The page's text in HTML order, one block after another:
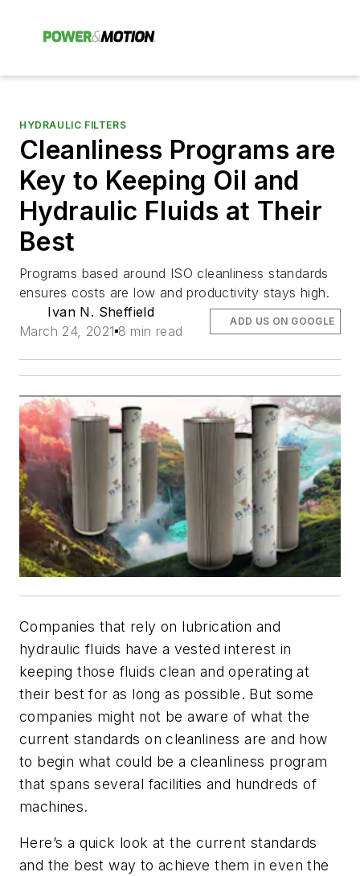
HYDRAULIC FILTERS
Cleanliness Programs are
Key to Keeping Oil and
Hydraulic Fluids at Their
Best
Programs based around ISO cleanliness standards
ensures costs are low and productivity stays high.
Ivan N. Sheffield
March 24, 2021 8 min read
ADD US ON GOOGLE
Companies that rely on lubrication and
hydraulic fluids have a vested interest in
keeping those fluids clean and operating at
their best for as long as possible. But some
companies might not be aware of what the
current standards on cleanliness are and how
to begin what could be a cleanliness program
that spans several facilities and hundreds of
machines.
Here’s a quick look at the current standards
and the best way to achieve them in even the